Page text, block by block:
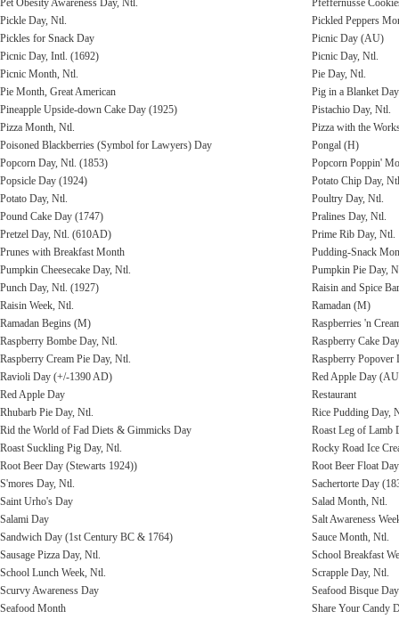
Pet Obesity Awareness Day, Ntl.
Pfeffernusse
Pickle Day, Ntl.
Pickled Peppers
Pickles for Snack Day
Picnic Day (AU)
Picnic Day, Intl. (1692)
Picnic Day, Ntl.
Picnic Month, Ntl.
Pie Day, Ntl.
Pie Month, Great American
Pig in a Blanket Day
Pineapple Upside-down Cake Day (1925)
Pistachio Day, Ntl.
Pizza Month, Ntl.
Pizza with the
Poisoned Blackberries (Symbol for Lawyers) Day
Pongal (H)
Popcorn Day, Ntl. (1853)
Popcorn Poppin'
Popsicle Day (1924)
Potato Chip Day,
Potato Day, Ntl.
Poultry Day, Ntl.
Pound Cake Day (1747)
Pralines Day, Ntl.
Pretzel Day, Ntl. (610AD)
Prime Rib Day, Ntl.
Prunes with Breakfast Month
Pudding-Snack
Pumpkin Cheesecake Day, Ntl.
Pumpkin Pie Day,
Punch Day, Ntl. (1927)
Raisin and Spice
Raisin Week, Ntl.
Ramadan (M)
Ramadan Begins (M)
Raspberries 'n
Raspberry Bombe Day, Ntl.
Raspberry Cake
Raspberry Cream Pie Day, Ntl.
Raspberry Popover
Ravioli Day (+/-1390 AD)
Red Apple Day
Red Apple Day
Restaurant
Rhubarb Pie Day, Ntl.
Rice Pudding Day,
Rid the World of Fad Diets & Gimmicks Day
Roast Leg of Lamb
Roast Suckling Pig Day, Ntl.
Rocky Road Ice
Root Beer Day (Stewarts 1924))
Root Beer Float
S'mores Day, Ntl.
Sachertorte Day
Saint Urho's Day
Salad Month, Ntl.
Salami Day
Salt Awareness
Sandwich Day (1st Century BC & 1764)
Sauce Month, Ntl.
Sausage Pizza Day, Ntl.
School Breakfast
School Lunch Week, Ntl.
Scrapple Day, Ntl.
Scurvy Awareness Day
Seafood Bisque Day
Seafood Month
Share Your Candy